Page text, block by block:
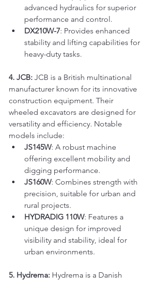
advanced hydraulics for superior
performance and control.
DX210W-7: Provides enhanced
stability and lifting capabilities for
heavy-duty tasks.
4. JCB: JCB is a British multinational
manufacturer known for its innovative
construction equipment. Their
wheeled excavators are designed for
versatility and efficiency. Notable
models include:
JS145W: A robust machine
offering excellent mobility and
digging performance.
JS160W: Combines strength with
precision, suitable for urban and
rural projects.
HYDRADIG 110W: Features a
unique design for improved
visibility and stability, ideal for
urban environments.
5. Hydrema: Hydrema is a Danish